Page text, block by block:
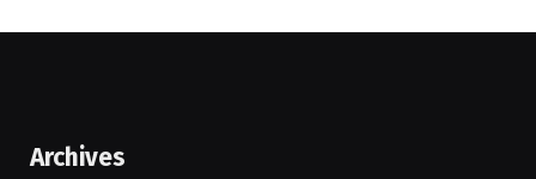
Archives